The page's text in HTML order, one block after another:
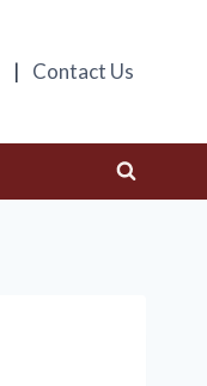
Contact Us